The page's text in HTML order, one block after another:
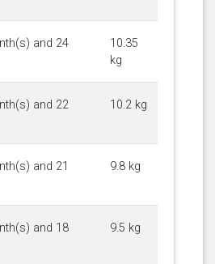
and 24
10.35
kg
and 22
10.2 kg
and 21
9.8 kg
and 18
9.5 kg